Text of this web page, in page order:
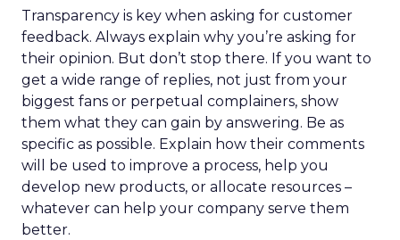
Transparency is key when asking for customer
feedback. Always explain why you’re asking for
their opinion. But don’t stop there. If you want to
get a wide range of replies, not just from your
biggest fans or perpetual complainers, show
them what they can gain by answering. Be as
specific as possible. Explain how their comments
will be used to improve a process, help you
develop new products, or allocate resources –
whatever can help your company serve them
better.